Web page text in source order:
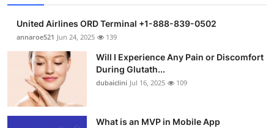
Business
Finance
Tech
Real Estate
United Airlines ORD Terminal +1-888-839-0502
annaroe521 Jun 24, 2025 139
Will I Experience Any Pain or Discomfort
During Glutath...
dubaiclini Jul 16, 2025 109
What is an MVP in Mobile App